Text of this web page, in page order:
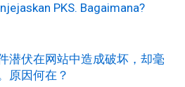
PKS. Bagaimana?
潜伏在网站中造成破坏，却毫
原因何在？